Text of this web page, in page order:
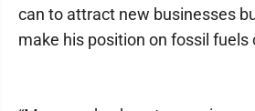
can to attract new businesses
make his position on fossil fuels